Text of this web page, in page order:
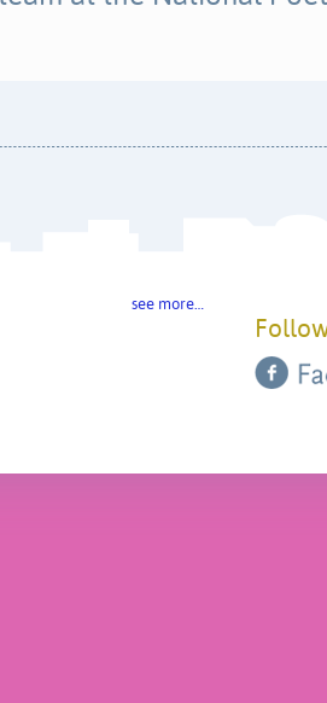
see more…